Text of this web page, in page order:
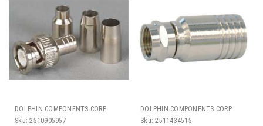
DOLPHIN COMPONENTS CORP
Sku: 2510905957
DOLPHIN COMPONENTS CORP
Sku: 2511434515